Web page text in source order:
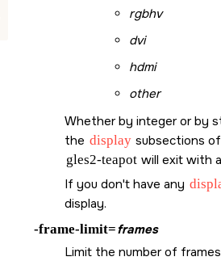
rgbhv
dvi
hdmi
other
Whether by integer or by
the display subsections
gles2-teapot will exit with
If you don't have any
display.
-frame-limit=frames
Limit the number of